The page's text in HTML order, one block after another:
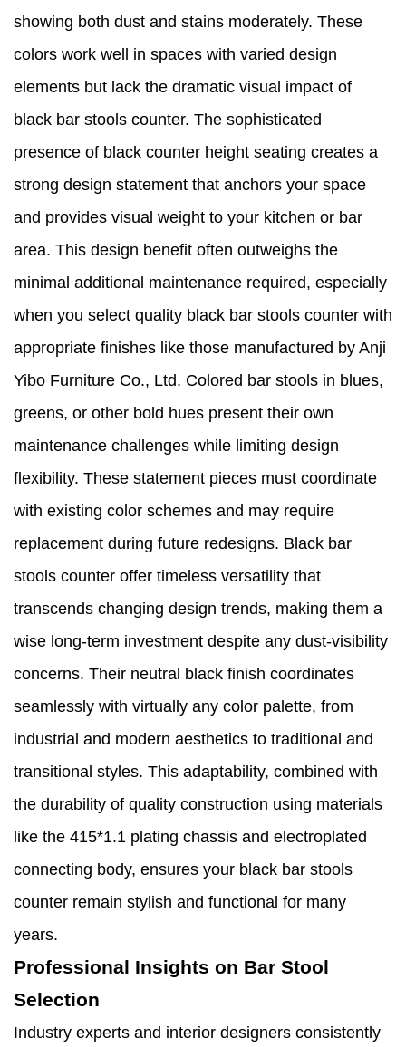
showing both dust and stains moderately. These
colors work well in spaces with varied design
elements but lack the dramatic visual impact of
black bar stools counter. The sophisticated
presence of black counter height seating creates a
strong design statement that anchors your space
and provides visual weight to your kitchen or bar
area. This design benefit often outweighs the
minimal additional maintenance required, especially
when you select quality black bar stools counter with
appropriate finishes like those manufactured by Anji
Yibo Furniture Co., Ltd. Colored bar stools in blues,
greens, or other bold hues present their own
maintenance challenges while limiting design
flexibility. These statement pieces must coordinate
with existing color schemes and may require
replacement during future redesigns. Black bar
stools counter offer timeless versatility that
transcends changing design trends, making them a
wise long-term investment despite any dust-visibility
concerns. Their neutral black finish coordinates
seamlessly with virtually any color palette, from
industrial and modern aesthetics to traditional and
transitional styles. This adaptability, combined with
the durability of quality construction using materials
like the 415*1.1 plating chassis and electroplated
connecting body, ensures your black bar stools
counter remain stylish and functional for many
years.
Professional Insights on Bar Stool
Selection
Industry experts and interior designers consistently